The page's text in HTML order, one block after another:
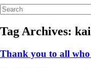
Search
for:
Tag Archives:
Thank you to all